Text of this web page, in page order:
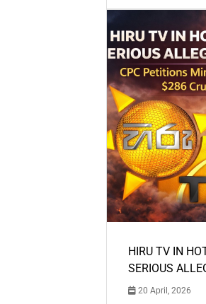
HIRU TV IN
SERIOUS
20 April, 2026